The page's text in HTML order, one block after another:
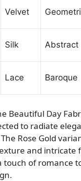
Velvet
Silk Abstract
Lace Baroque
Beautiful Day
to radiate
Rose Gold
and intricate
touch of romance